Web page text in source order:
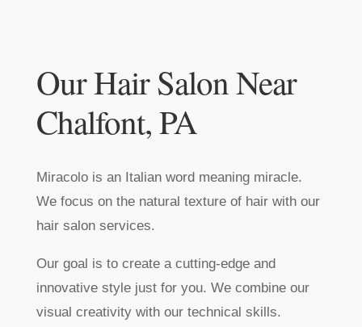
Our Hair Salon Near
Chalfont, PA
Miracolo is an Italian word meaning miracle.
We focus on the natural texture of hair with our
hair salon services.
Our goal is to create a cutting-edge and
innovative style just for you. We combine our
visual creativity with our technical skills.